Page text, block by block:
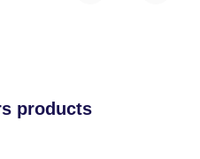
products